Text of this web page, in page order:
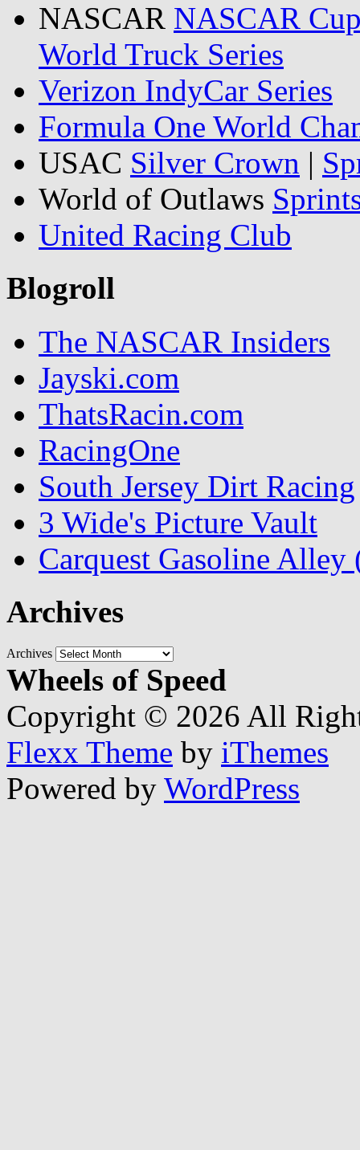
NASCAR NASCAR
World Truck Series
Verizon IndyCar Series
Formula One World
USAC Silver Crown |
World of Outlaws
United Racing Club
Blogroll
The NASCAR Insiders
Jayski.com
ThatsRacin.com
RacingOne
South Jersey Dirt Racing
3 Wide's Picture Vault
Carquest Gasoline
Archives
Archives
Wheels of Speed
Copyright © 2026 All
Flexx Theme by iThemes
Powered by WordPress